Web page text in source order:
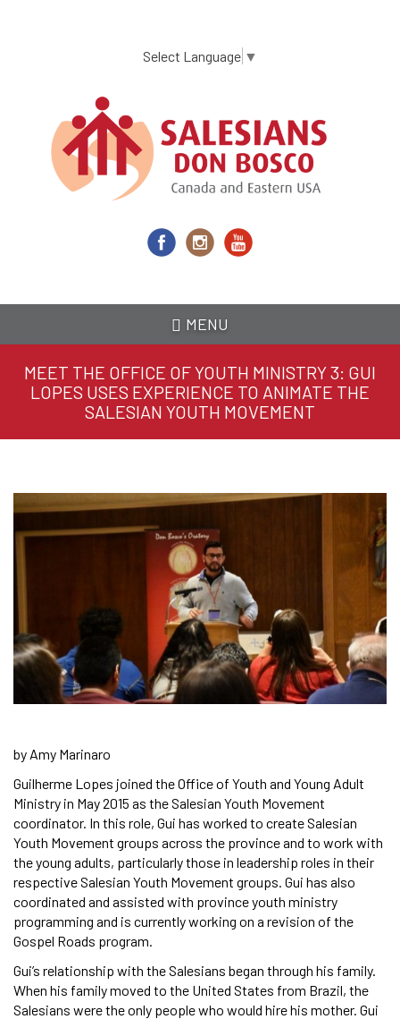
content
Select Language ▼
MENU
MEET THE OFFICE OF YOUTH MINISTRY 3: GUI
LOPES USES EXPERIENCE TO ANIMATE THE
SALESIAN YOUTH MOVEMENT
by Amy Marinaro
Guilherme Lopes joined the Office of Youth and Young Adult
Ministry in May 2015 as the Salesian Youth Movement
coordinator. In this role, Gui has worked to create Salesian
Youth Movement groups across the province and to work with
the young adults, particularly those in leadership roles in their
respective Salesian Youth Movement groups. Gui has also
coordinated and assisted with province youth ministry
programming and is currently working on a revision of the
Gospel Roads program.
Gui’s relationship with the Salesians began through his family.
When his family moved to the United States from Brazil, the
Salesians were the only people who would hire his mother. Gui